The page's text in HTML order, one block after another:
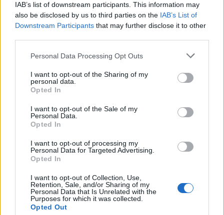
IAB’s list of downstream participants. This information may
also be disclosed by us to third parties on the IAB’s List of
Downstream Participants that may further disclose it to other
Personal Data Processing Opt Outs
I want to opt-out of the Sharing of my
personal data.
Opted In
I want to opt-out of the Sale of my
Personal Data.
Opted In
I want to opt-out of processing my
Personal Data for Targeted Advertising.
Opted In
I want to opt-out of Collection, Use,
Retention, Sale, and/or Sharing of my
Personal Data that Is Unrelated with the
Purposes for which it was collected.
Opted Out
da koristi ultraljubičastu (UV) lampu da proveri da li je to
zapravo urin.
“Osvetljen UV svetlom, urin glodara sija jer fluorescira”,
napisao je jedan korisnik.
pomiriše mrlje:
“Moj sin je namirisao takve mrlje i rekao da mirišu na
kavez za hrčak. Tako sam znala da je to mišja mokraća.
Britansko udruženje za kontrolu štetočina (BPCA)
upozorava da glodari kao što su kućni miševi mogu da
izazovu “ozbiljnu” štetu i prenesu bolesti poput salmonele i
listerije putem urina i izmeta.